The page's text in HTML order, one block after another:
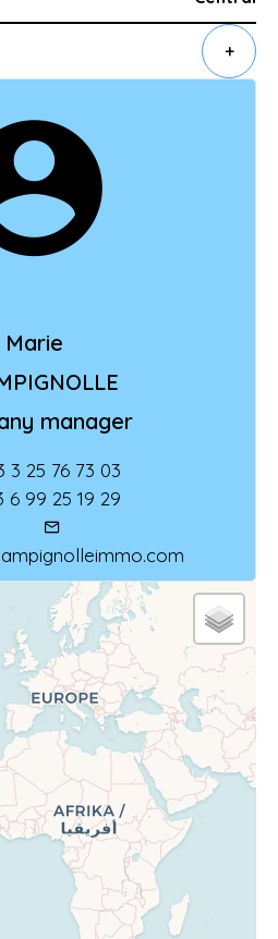
+
Marie
manager
3 25 76 73 03
6 99 25 19 29